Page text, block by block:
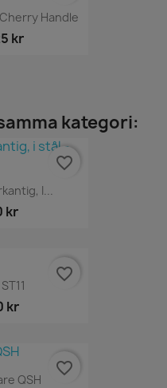
Handle
kr
kategori:
I...
kr
favorite_border
kr
favorite_border
QSH
favorite_border